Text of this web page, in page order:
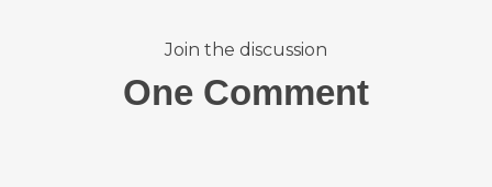
Join the discussion
One Comment